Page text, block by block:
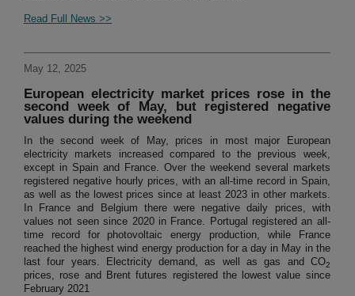
Read Full News >>
May 12, 2025
European electricity market prices rose in the
second week of May, but registered negative
values during the weekend
In the second week of May, prices in most major European
electricity markets increased compared to the previous week,
except in Spain and France. Over the weekend several markets
registered negative hourly prices, with an all-time record in Spain,
as well as the lowest prices since at least 2023 in other markets.
In France and Belgium there were negative daily prices, with
values not seen since 2020 in France. Portugal registered an all-
time record for photovoltaic energy production, while France
reached the highest wind energy production for a day in May in the
last four years. Electricity demand, as well as gas and CO2
prices, rose and Brent futures registered the lowest value since
February 2021